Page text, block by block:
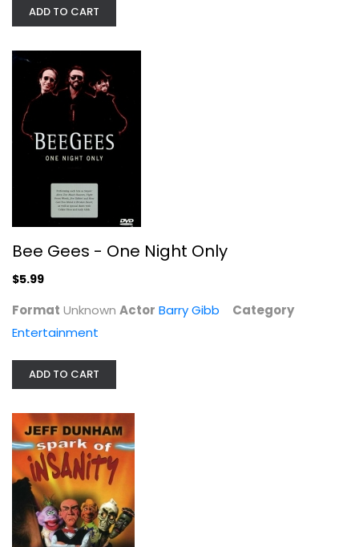
Bee Gees - One Night Only
Entertainment
Jeff Dunham: Spark of Insanity
ADD TO CART
Bee Gees - One Night Only
$5.99
Format Unknown Actor Barry Gibb
Category
Entertainment
ADD TO CART